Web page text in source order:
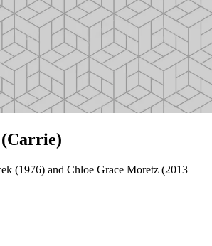
(1976) and Chloe Grace Moretz (2013